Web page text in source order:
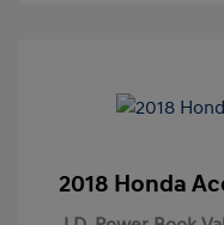
2018 Honda